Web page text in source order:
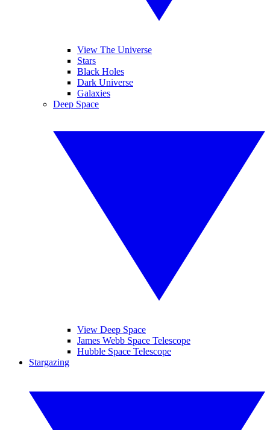
View The Universe
Stars
Black Holes
Dark Universe
Galaxies
Deep Space
View Deep Space
James Webb Space Telescope
Hubble Space Telescope
Stargazing